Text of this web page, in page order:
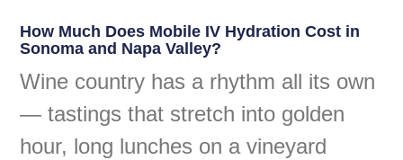
How Much Does Mobile IV Hydration Cost in
Sonoma and Napa Valley?
Wine country has a rhythm all its own
— tastings that stretch into golden
hour, long lunches on a vineyard